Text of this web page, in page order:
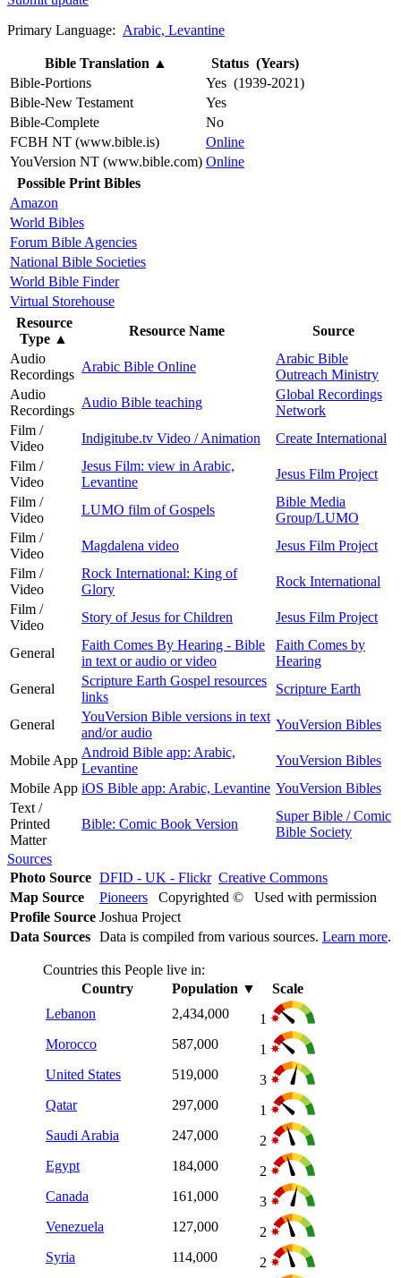
Primary Language: Arabic, Levantine
Bible Translation ▲
Status (Years)
Bible-Portions
Yes (1939-2021)
Bible-New Testament
Yes
Bible-Complete
No
FCBH NT (www.bible.is)
Online
YouVersion NT (www.bible.com) Online
Possible Print Bibles
Amazon
World Bibles
Forum Bible Agencies
National Bible Societies
World Bible Finder
Virtual Storehouse
Resource
Type ▲
Resource Name
Source
Audio
Recordings
Arabic Bible Online
Arabic Bible
Outreach Ministry
Audio
Recordings
Audio Bible teaching
Global Recordings
Network
Film /
Video
Indigitube.tv Video / Animation
Create International
Film /
Video
Jesus Film: view in Arabic,
Levantine
Jesus Film Project
Film /
Video
LUMO film of Gospels
Bible Media
Group/LUMO
Film /
Video
Magdalena video
Jesus Film Project
Film /
Video
Rock International: King of
Glory
Rock International
Film /
Video
Story of Jesus for Children Jesus Film Project
General
Faith Comes By Hearing - Bible
in text or audio or video
Faith Comes by
Hearing
General
Scripture Earth Gospel resources
links
Scripture Earth
General
YouVersion Bible versions in text
and/or audio
YouVersion Bibles
Mobile App
Android Bible app: Arabic,
Levantine
YouVersion Bibles
Mobile App iOS Bible app: Arabic, Levantine YouVersion Bibles
Text /
Printed
Matter
Bible: Comic Book Version
Super Bible / Comic
Bible Society
Sources
Photo Source DFID - UK - Flickr Creative Commons
Map Source
Pioneers Copyrighted © Used with permission
Profile Source Joshua Project
Data Sources Data is compiled from various sources. Learn more.
Countries this People live in:
Country
Population ▼
Scale
Lebanon
2,434,000
1
Morocco
587,000
1
United States
519,000
3
Qatar
297,000
1
Saudi Arabia
247,000
2
Egypt
184,000
2
Canada
161,000
3
Venezuela
127,000
2
Syria
114,000
2